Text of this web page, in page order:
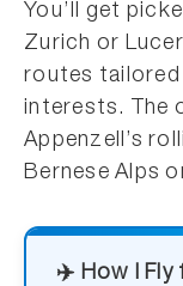
You’ll get
Zurich or
routes tailored
interests. The
Appenzell’s
Bernese Alps
✈️ How I Fly